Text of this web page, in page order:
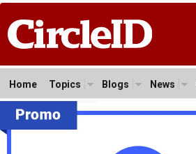
Home Topics Blogs News